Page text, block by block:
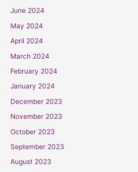
June 2024
May 2024
April 2024
March 2024
February 2024
January 2024
December 2023
November 2023
October 2023
September 2023
August 2023